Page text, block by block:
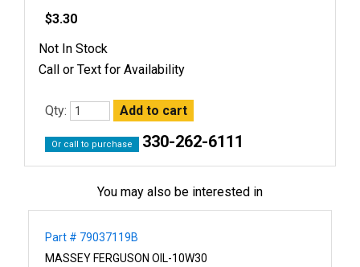
$3.30
Not In Stock
Call or Text for Availability
Qty:
Or call to purchase 330-262-6111
You may also be interested in
Part # 79037119B
MASSEY FERGUSON OIL-10W30